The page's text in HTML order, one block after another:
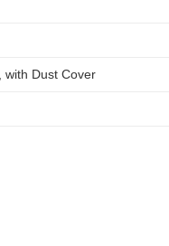
with Dust Cover